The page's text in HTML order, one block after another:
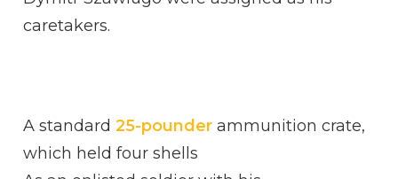
caretakers.
A standard25-pounder ammunition crate,
which held four shells